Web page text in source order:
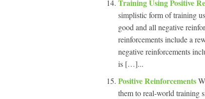
Training Using Positive
simplistic form of training
good and all negative
reinforcements include a
negative reinforcements
is […]...
Positive Reinforcements
them to real-world training